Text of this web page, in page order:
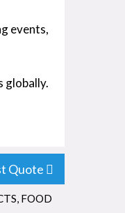
events,
globally.
Quote
FOOD